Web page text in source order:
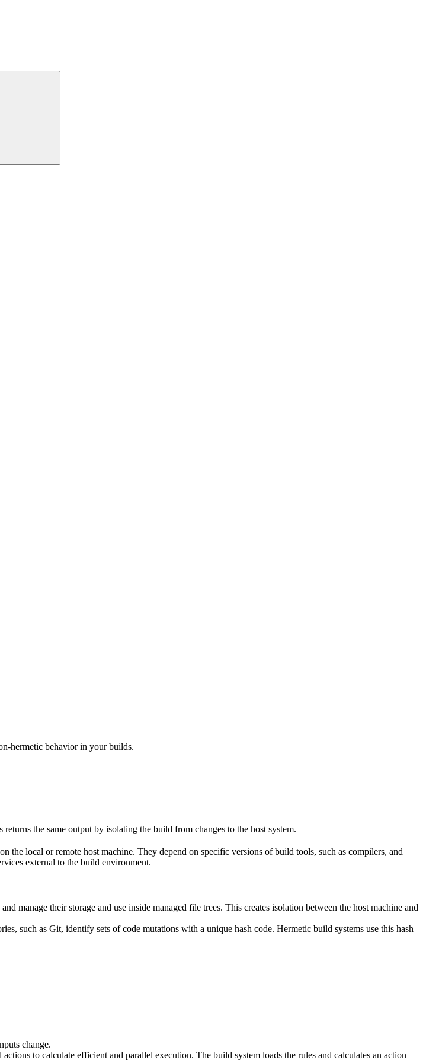
hermetic behavior in your builds.
the same output by isolating the build from changes to the host system.
the local or remote host machine. They depend on specific versions of build tools, such as compilers, and
external to the build environment.
manage their storage and use inside managed file trees. This creates isolation between the host machine and
such as Git, identify sets of code mutations with a unique hash code. Hermetic build systems use this hash
change.
to calculate efficient and parallel execution. The build system loads the rules and calculates an action